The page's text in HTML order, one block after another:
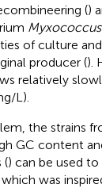
()
of culture
producer ().
relatively
L).
the strains
GC content
() can be used
was